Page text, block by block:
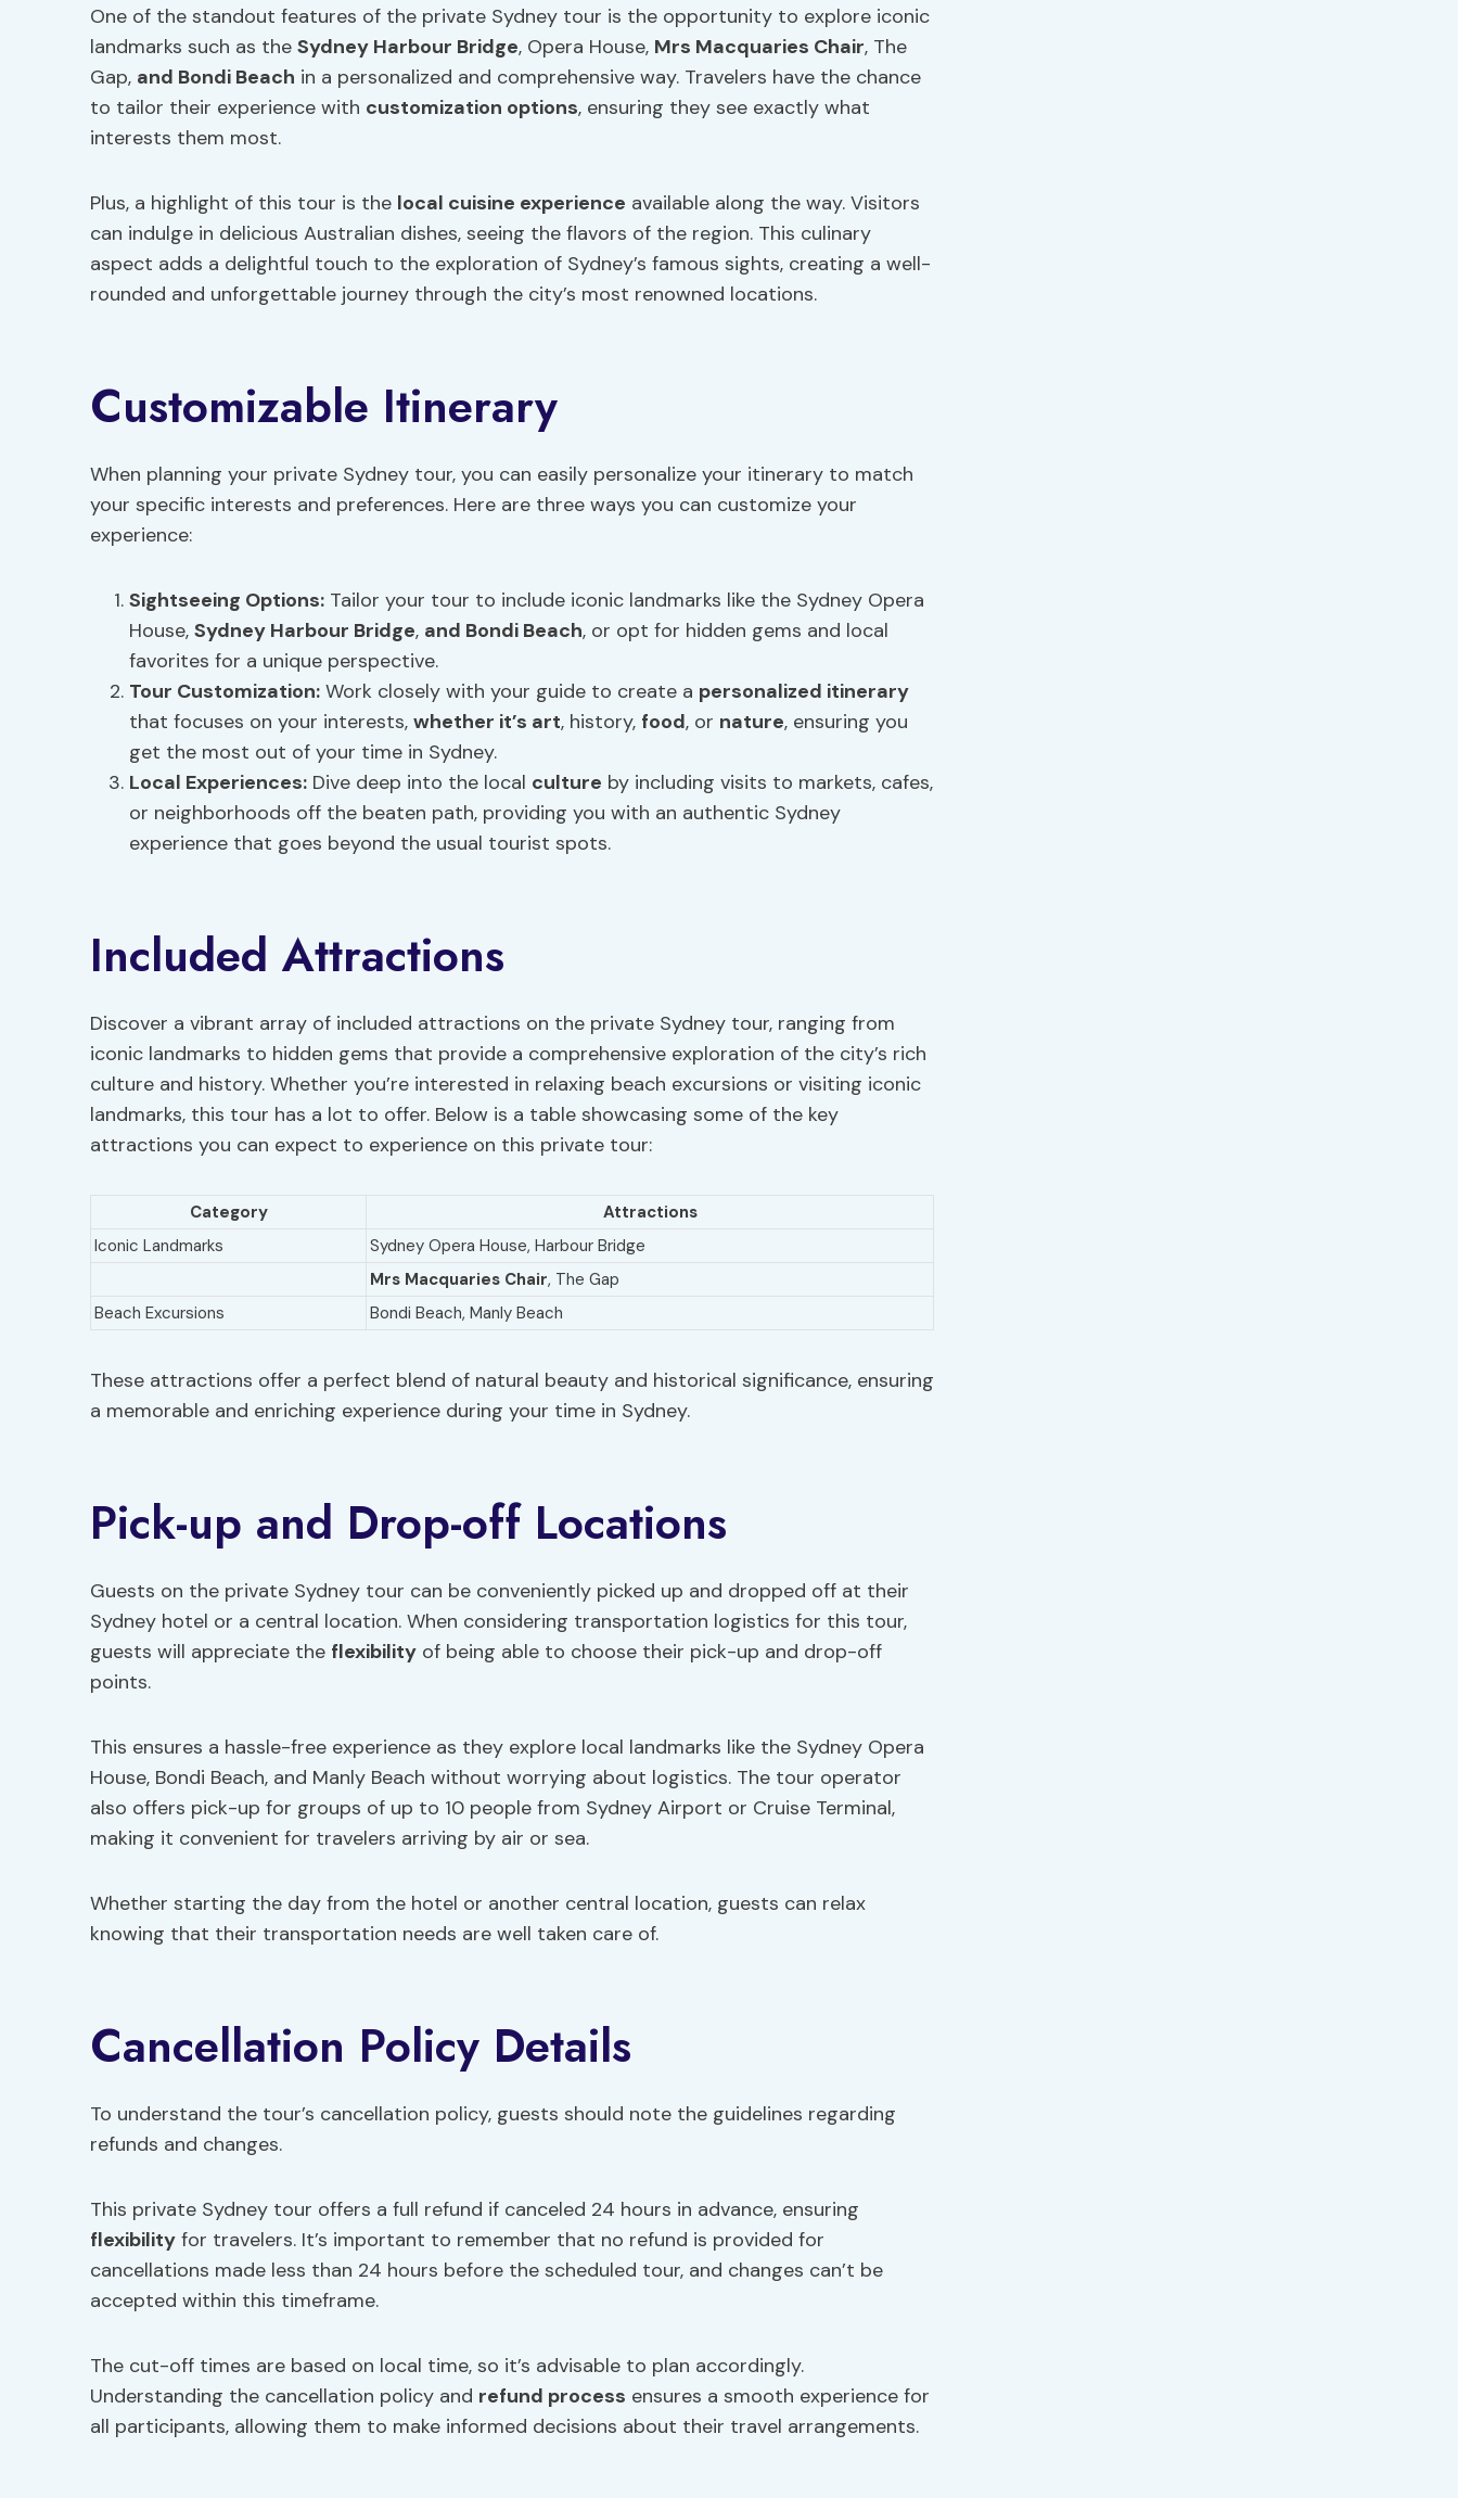
One of the standout features of the private Sydney tour is the opportunity to explore iconic
landmarks such as the Sydney Harbour Bridge, Opera House, Mrs Macquaries Chair, The
Gap, and Bondi Beach in a personalized and comprehensive way. Travelers have the chance
to tailor their experience with customization options, ensuring they see exactly what
interests them most.
Plus, a highlight of this tour is the local cuisine experience available along the way. Visitors
can indulge in delicious Australian dishes, seeing the flavors of the region. This culinary
aspect adds a delightful touch to the exploration of Sydney’s famous sights, creating a well-
rounded and unforgettable journey through the city’s most renowned locations.
Customizable Itinerary
When planning your private Sydney tour, you can easily personalize your itinerary to match
your specific interests and preferences. Here are three ways you can customize your
experience:
Sightseeing Options: Tailor your tour to include iconic landmarks like the Sydney Opera
House, Sydney Harbour Bridge, and Bondi Beach, or opt for hidden gems and local
favorites for a unique perspective.
Tour Customization: Work closely with your guide to create a personalized itinerary
that focuses on your interests, whether it’s art, history, food, or nature, ensuring you
get the most out of your time in Sydney.
Local Experiences: Dive deep into the local culture by including visits to markets, cafes,
or neighborhoods off the beaten path, providing you with an authentic Sydney
experience that goes beyond the usual tourist spots.
Included Attractions
Discover a vibrant array of included attractions on the private Sydney tour, ranging from
iconic landmarks to hidden gems that provide a comprehensive exploration of the city’s rich
culture and history. Whether you’re interested in relaxing beach excursions or visiting iconic
landmarks, this tour has a lot to offer. Below is a table showcasing some of the key
attractions you can expect to experience on this private tour:
Category
Attractions
Iconic Landmarks
Sydney Opera House, Harbour Bridge
Mrs Macquaries Chair, The Gap
Beach Excursions
Bondi Beach, Manly Beach
These attractions offer a perfect blend of natural beauty and historical significance, ensuring
a memorable and enriching experience during your time in Sydney.
Pick-up and Drop-off Locations
Guests on the private Sydney tour can be conveniently picked up and dropped off at their
Sydney hotel or a central location. When considering transportation logistics for this tour,
guests will appreciate the flexibility of being able to choose their pick-up and drop-off
points.
This ensures a hassle-free experience as they explore local landmarks like the Sydney Opera
House, Bondi Beach, and Manly Beach without worrying about logistics. The tour operator
also offers pick-up for groups of up to 10 people from Sydney Airport or Cruise Terminal,
making it convenient for travelers arriving by air or sea.
Whether starting the day from the hotel or another central location, guests can relax
knowing that their transportation needs are well taken care of.
Cancellation Policy Details
To understand the tour’s cancellation policy, guests should note the guidelines regarding
refunds and changes.
This private Sydney tour offers a full refund if canceled 24 hours in advance, ensuring
flexibility for travelers. It’s important to remember that no refund is provided for
cancellations made less than 24 hours before the scheduled tour, and changes can’t be
accepted within this timeframe.
The cut-off times are based on local time, so it’s advisable to plan accordingly.
Understanding the cancellation policy and refund process ensures a smooth experience for
all participants, allowing them to make informed decisions about their travel arrangements.